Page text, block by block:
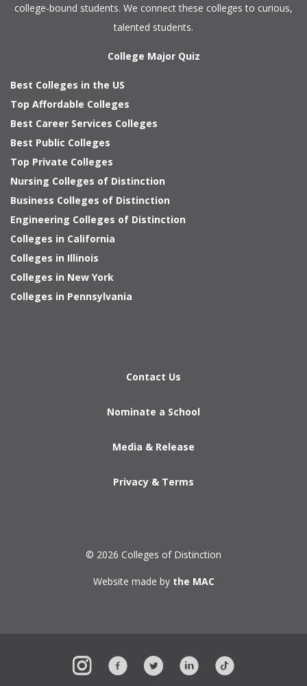
college-bound students. We connect these colleges to curious,
talented students.
College Major Quiz
Best Colleges in the US
Top Affordable Colleges
Best Career Services Colleges
Best Public Colleges
Top Private Colleges
Nursing Colleges of Distinction
Business Colleges of Distinction
Engineering Colleges of Distinction
Colleges in California
Colleges in Illinois
Colleges in New York
Colleges in Pennsylvania
Contact Us
Nominate a School
Media & Release
Privacy & Terms
© 2026 Colleges of Distinction
Website made by the MAC